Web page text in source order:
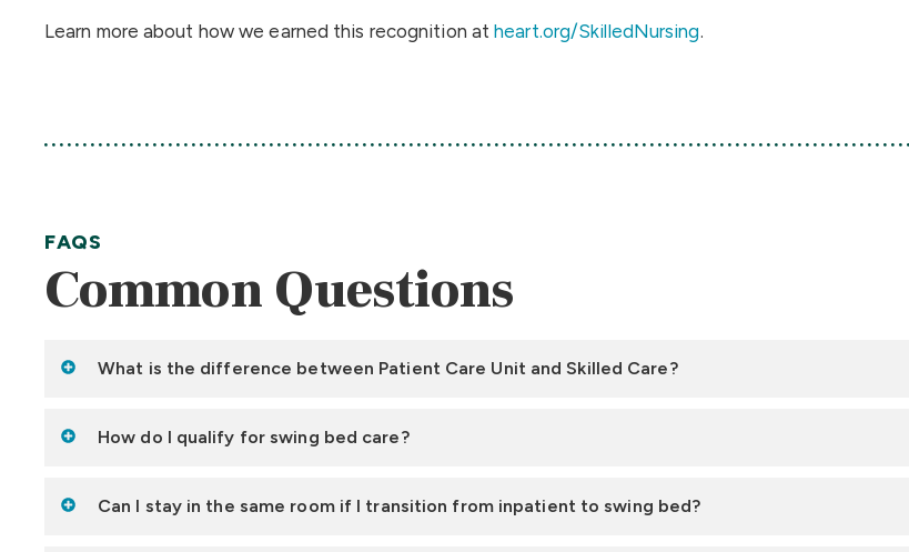
Learn more about how we earned this recognition atheart.org/SkilledNursing.
FAQS
Common Questions
What is the difference between Patient Care Unit and Skilled Care?
How do I qualify for swing bed care?
Can I stay in the same room if I transition from inpatient to swing bed?